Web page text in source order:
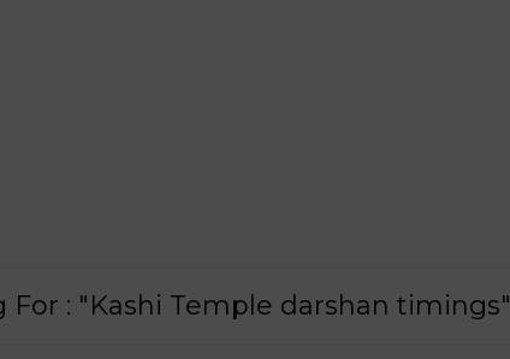
For : "Kashi Temple darshan timings"